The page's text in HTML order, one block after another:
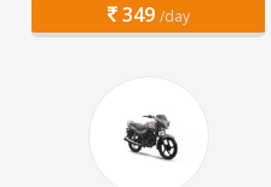
349 /day